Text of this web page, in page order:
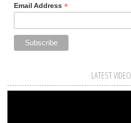
Email Address *
LATEST VIDEO